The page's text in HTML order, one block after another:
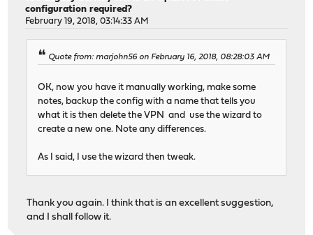
configuration required?
February 19, 2018, 03:14:33 AM
Quote from: marjohn56 on February 16, 2018, 08:28:03 AM
OK, now you have it manually working, make some
notes, backup the config with a name that tells you
what it is then delete the VPN and use the wizard to
create a new one. Note any differences.
As I said, I use the wizard then tweak.
Thank you again. I think that is an excellent suggestion,
and I shall follow it.